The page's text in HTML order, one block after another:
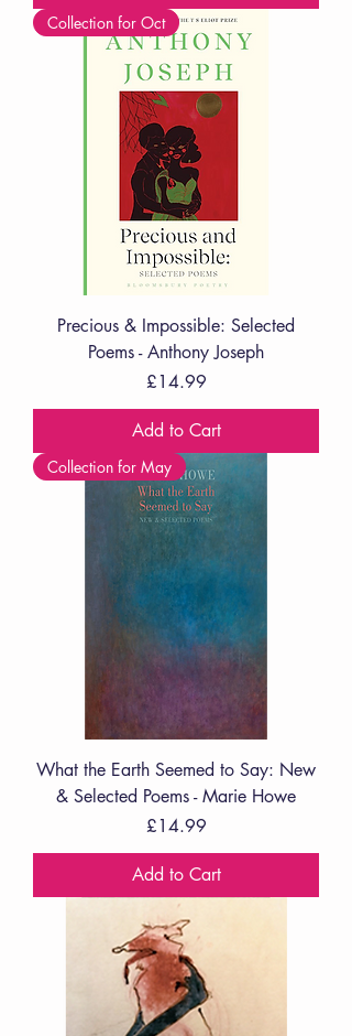
Collection for Oct
Precious & Impossible: Selected
Poems - Anthony Joseph
Price
£14.99
Add to Cart
Collection for May
What the Earth Seemed to Say: New
& Selected Poems - Marie Howe
Price
£14.99
Add to Cart